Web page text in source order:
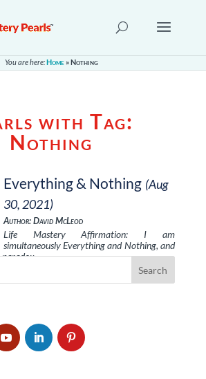
You are here:Home»Nothing
with Tag:
Nothing
Everything & Nothing (Aug
30, 2021)
Author: David McLeod
Life Mastery Affirmation: I am
simultaneously Everything and Nothing, and
paradox.